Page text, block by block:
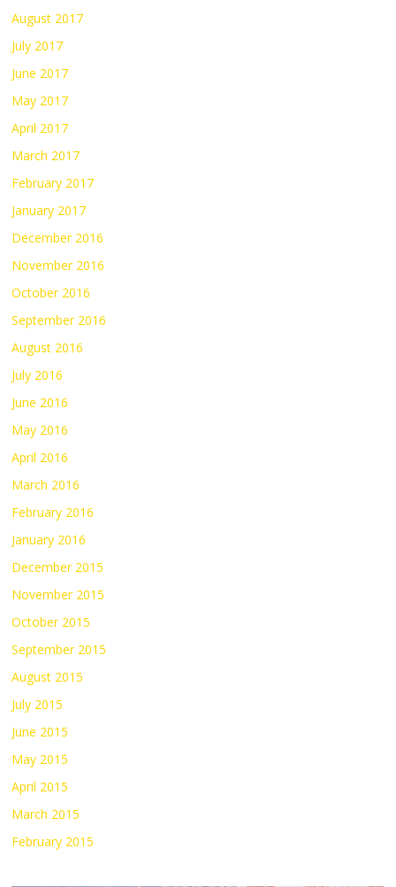
August 2017
July 2017
June 2017
May 2017
April 2017
March 2017
February 2017
January 2017
December 2016
November 2016
October 2016
September 2016
August 2016
July 2016
June 2016
May 2016
April 2016
March 2016
February 2016
January 2016
December 2015
November 2015
October 2015
September 2015
August 2015
July 2015
June 2015
May 2015
April 2015
March 2015
February 2015